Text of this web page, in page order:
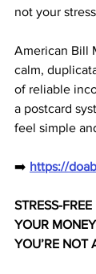
not your
American Bill
calm,
of reliable
a postcard
feel simple
➡️ https://
STRESS-
YOUR
YOU’RE NOT